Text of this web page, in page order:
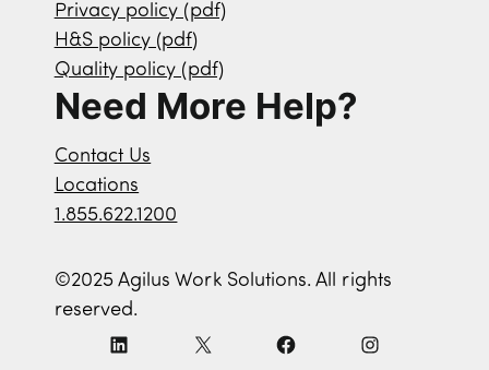
Privacy policy (pdf)
H&S policy (pdf)
Quality policy (pdf)
Need More Help?
Contact Us
Locations
1.855.622.1200
©2025 Agilus Work Solutions. All rights
reserved.
L
X
F
I